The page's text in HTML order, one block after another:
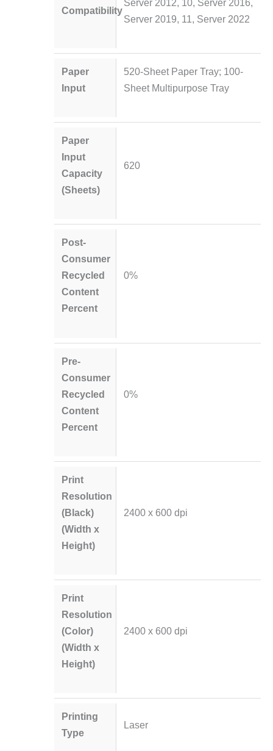
Compatibility
Server 2019, 11, Server 2022
Paper
Input
520-Sheet Paper Tray; 100-
Sheet Multipurpose Tray
Paper
Input
Capacity
(Sheets)
620
Post-
Consumer
Recycled
Content
Percent
0%
Pre-
Consumer
Recycled
Content
Percent
0%
Print
Resolution
(Black)
(Width x
Height)
2400 x 600 dpi
Print
Resolution
(Color)
(Width x
Height)
2400 x 600 dpi
Printing
Type
Laser